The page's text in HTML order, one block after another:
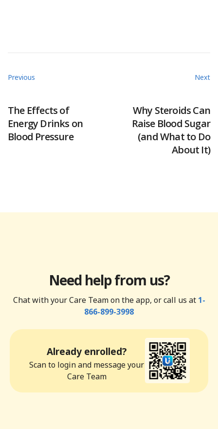
Previous
The Effects of
Energy Drinks on
Blood Pressure
Next
Why Steroids Can
Raise Blood Sugar
(and What to Do
About It)
Need help from us?
Chat with your Care Team on the app, or call us at 1-
866-899-3998
Already enrolled?
Scan to login and message your
Care Team